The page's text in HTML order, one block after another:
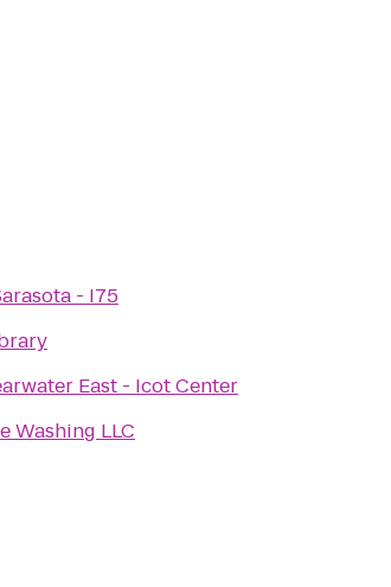
- I75
East - Icot Center
Washing LLC